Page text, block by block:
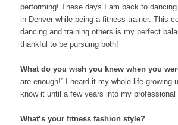
performing! These days I am back to
in Denver while being a fitness trainer. This
dancing and training others is my perfect
thankful to be pursuing both!
What do you wish you knew when you
are enough!” I heard it my whole life growing
know it until a few years into my professional
What’s your fitness fashion style?